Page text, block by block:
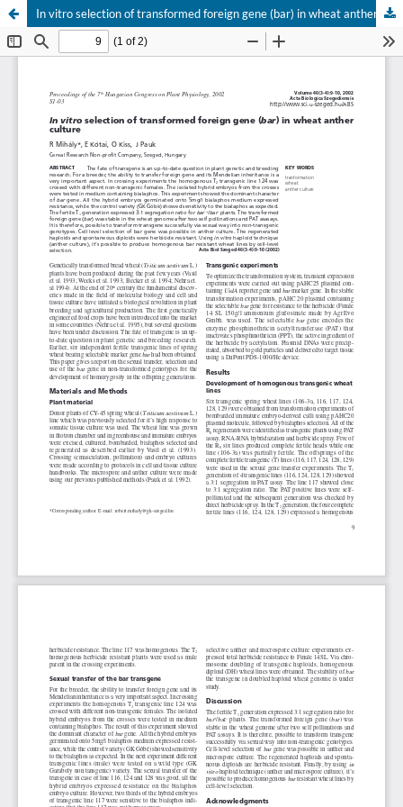
In vitro selection of transformed foreign gene (bar) in wheat anther culture